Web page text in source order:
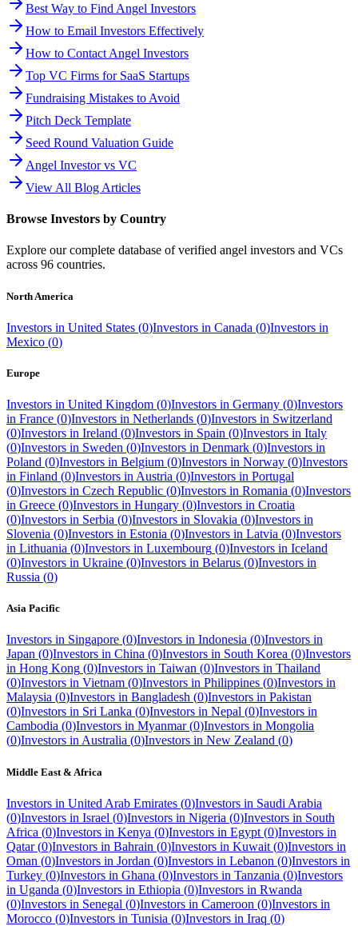
Best Way to Find Angel Investors
How to Email Investors Effectively
How to Contact Angel Investors
Top VC Firms for SaaS Startups
Fundraising Mistakes to Avoid
Pitch Deck Template
Seed Round Valuation Guide
Angel Investor vs VC
View All Blog Articles
Browse Investors by Country
Explore our complete database of verified angel investors and VCs
across 96 countries.
North America
Investors in United States (0)Investors in Canada (0)Investors in
Mexico (0)
Europe
Investors in United Kingdom (0)Investors in Germany (0)Investors
in France (0)Investors in Netherlands (0)Investors in Switzerland
(0)Investors in Ireland (0)Investors in Spain (0)Investors in Italy
(0)Investors in Sweden (0)Investors in Denmark (0)Investors in
Poland (0)Investors in Belgium (0)Investors in Norway (0)Investors
in Finland (0)Investors in Austria (0)Investors in Portugal
(0)Investors in Czech Republic (0)Investors in Romania (0)Investors
in Greece (0)Investors in Hungary (0)Investors in Croatia
(0)Investors in Serbia (0)Investors in Slovakia (0)Investors in
Slovenia (0)Investors in Estonia (0)Investors in Latvia (0)Investors
in Lithuania (0)Investors in Luxembourg (0)Investors in Iceland
(0)Investors in Ukraine (0)Investors in Belarus (0)Investors in
Russia (0)
Asia Pacific
Investors in Singapore (0)Investors in Indonesia (0)Investors in
Japan (0)Investors in China (0)Investors in South Korea (0)Investors
in Hong Kong (0)Investors in Taiwan (0)Investors in Thailand
(0)Investors in Vietnam (0)Investors in Philippines (0)Investors in
Malaysia (0)Investors in Bangladesh (0)Investors in Pakistan
(0)Investors in Sri Lanka (0)Investors in Nepal (0)Investors in
Cambodia (0)Investors in Myanmar (0)Investors in Mongolia
(0)Investors in Australia (0)Investors in New Zealand (0)
Middle East & Africa
Investors in United Arab Emirates (0)Investors in Saudi Arabia
(0)Investors in Israel (0)Investors in Nigeria (0)Investors in South
Africa (0)Investors in Kenya (0)Investors in Egypt (0)Investors in
Qatar (0)Investors in Bahrain (0)Investors in Kuwait (0)Investors in
Oman (0)Investors in Jordan (0)Investors in Lebanon (0)Investors in
Turkey (0)Investors in Ghana (0)Investors in Tanzania (0)Investors
in Uganda (0)Investors in Ethiopia (0)Investors in Rwanda
(0)Investors in Senegal (0)Investors in Cameroon (0)Investors in
Morocco (0)Investors in Tunisia (0)Investors in Iraq (0)